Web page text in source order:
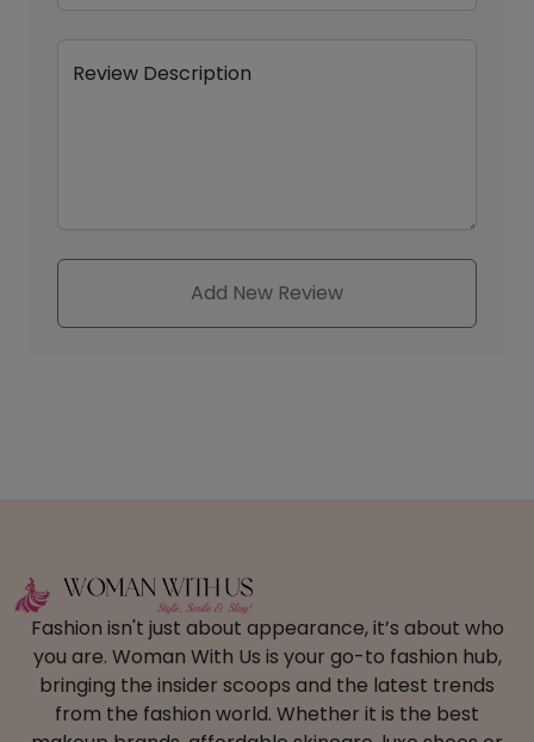
Review Description
Add New Review
Fashion isn't just about appearance, it’s about who
you are. Woman With Us is your go-to fashion hub,
bringing the insider scoops and the latest trends
from the fashion world. Whether it is the best